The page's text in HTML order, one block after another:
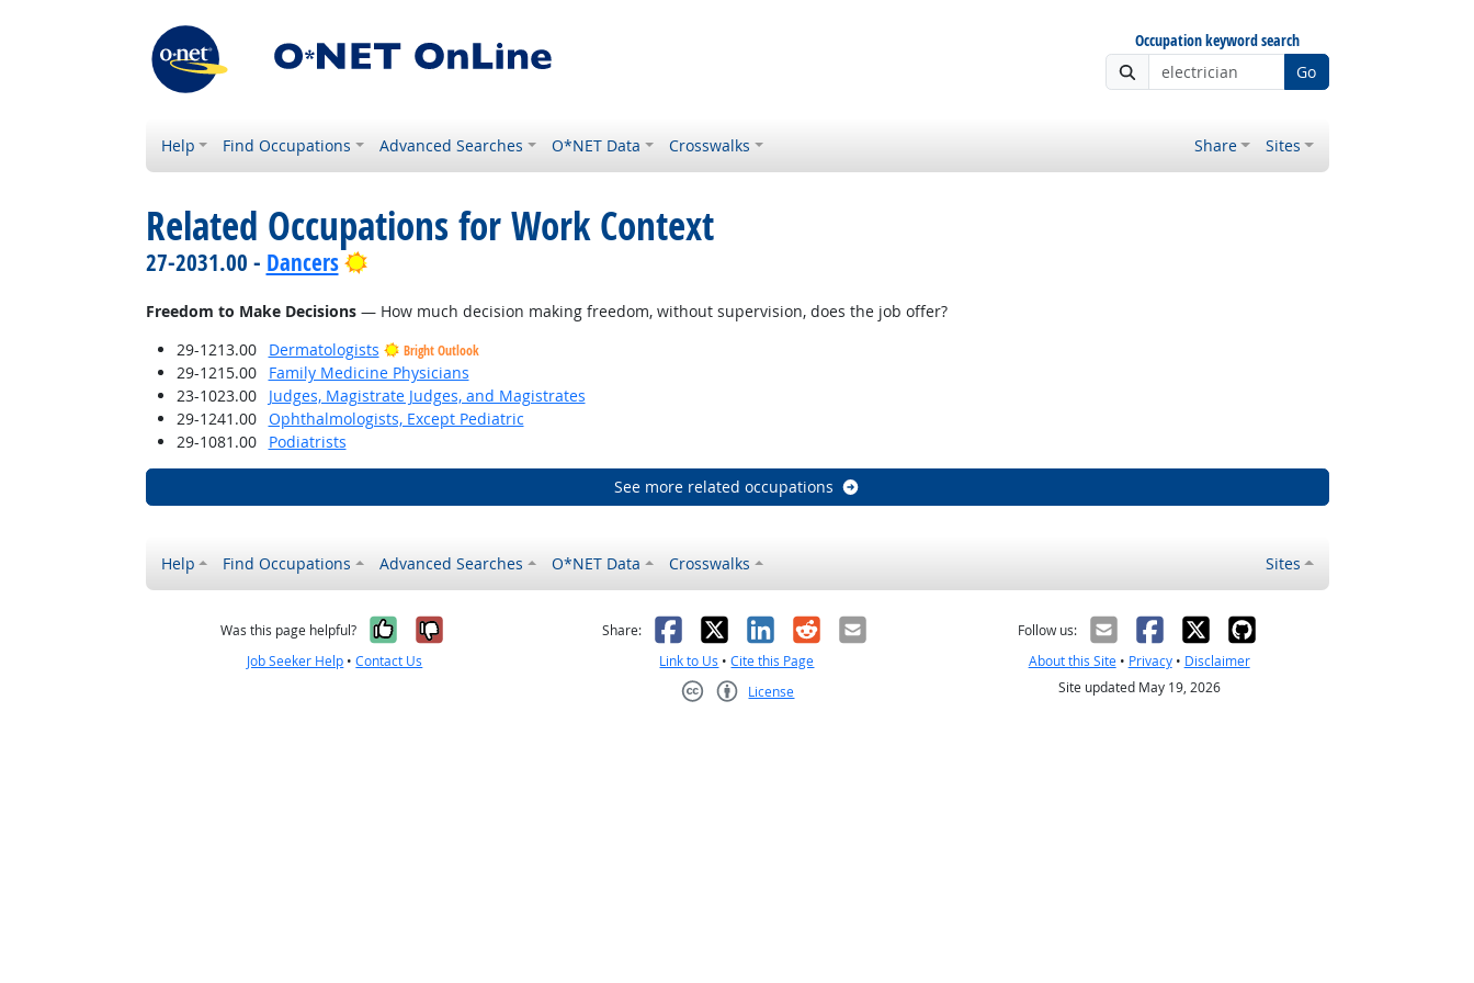
Occupation keyword search
Go
Help Find Occupations Advanced Searches O*NET Data Crosswalks Share Sites
Related Occupations for Work Context
27-2031.00 - Dancers Bright Outlook
Freedom to Make Decisions— How much decision making freedom, without supervision, does the job offer?
29-1213.00
Dermatologists Bright Outlook
29-1215.00
Family Medicine Physicians
23-1023.00
Judges, Magistrate Judges, and Magistrates
29-1241.00
Ophthalmologists, Except Pediatric
29-1081.00
Podiatrists
See more related occupations
Help Find Occupations Advanced Searches O*NET Data Crosswalks Sites
Was this page helpful? Yes, it was helpful
No, it was not helpful
Job Seeker Help •Contact Us
Share: Facebook
X LinkedIn
RedditEmail
Link to Us •Cite this Page
License
Follow us:
About this Site• Privacy• Disclaimer
Site updated May 19, 2026